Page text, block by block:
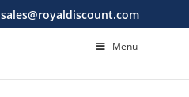
sales@royaldiscount.com
Menu